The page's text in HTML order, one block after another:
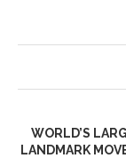
WORLD’S
LANDMARK